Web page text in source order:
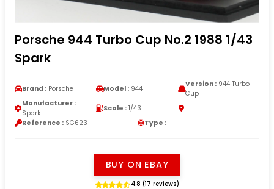
Porsche 944 Turbo Cup No.2 1988 1/43
Spark
Brand : Porsche Model : 944
Version :944 Turbo
Cup
Manufacturer :
Spark
Scale : 1/43
Reference : SG623 Type :
BUY ON EBAY
4.8 (17 reviews)